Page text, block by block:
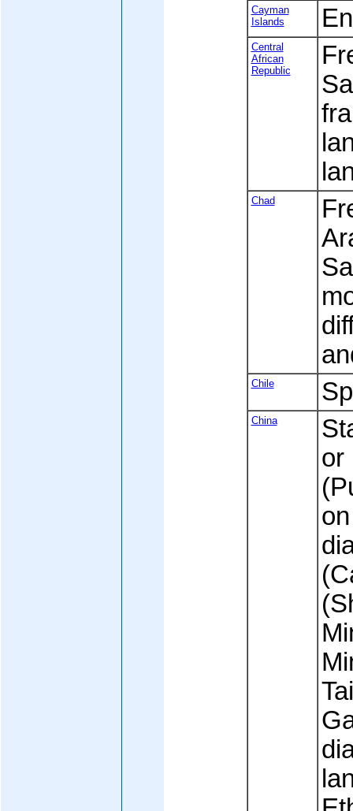
Cayman
Islands
Central
African
Republic
Chad
Chile
China
or